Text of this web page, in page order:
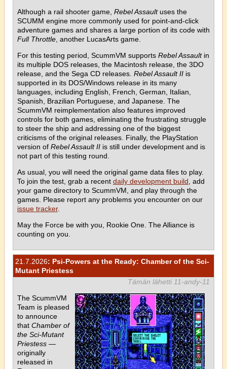
Although a rail shooter game, Rebel Assaultuses the
SCUMM engine more commonly used for point-and-click
adventure games and shares a large portion of its code with
Full Throttle , another LucasArts game.
For this testing period, ScummVM supports Rebel Assaultin
its multiple DOS releases, the Macintosh release, the 3DO
release, and the Sega CD releases. Rebel Assault II is
supported in its DOS/Windows release in its many
languages, including English, French, German, Italian,
Spanish, Brazilian Portuguese, and Japanese. The
ScummVM reimplementation also features improved
controls for both games, eliminating the frustrating struggle
to steer the ship and addressing one of the biggest
criticisms of the original releases. Finally, the PlayStation
version of Rebel Assault II is still under development and is
not part of this testing round.
As usual, you will need the original game data files to play.
To join the test, grab a recent daily development build , add
your game directory to ScummVM, and play through the
games. Please report any problems you encounter on our
issue tracker.
May the Force be with you, Rookie One. The Alliance is
counting on you.
21.7.2026: Psi-Powers at the Ready: Chamber of the Sci-
Mutant Priestess
Tämän lähetti 11-andy-11
The ScummVM
Team is pleased
to announce
that Chamber of
the Sci-Mutant
Priestess —
originally
released in